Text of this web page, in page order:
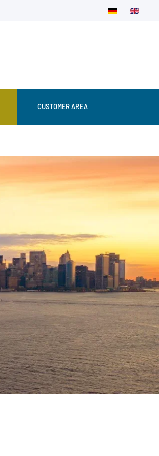
CUSTOMER AREA